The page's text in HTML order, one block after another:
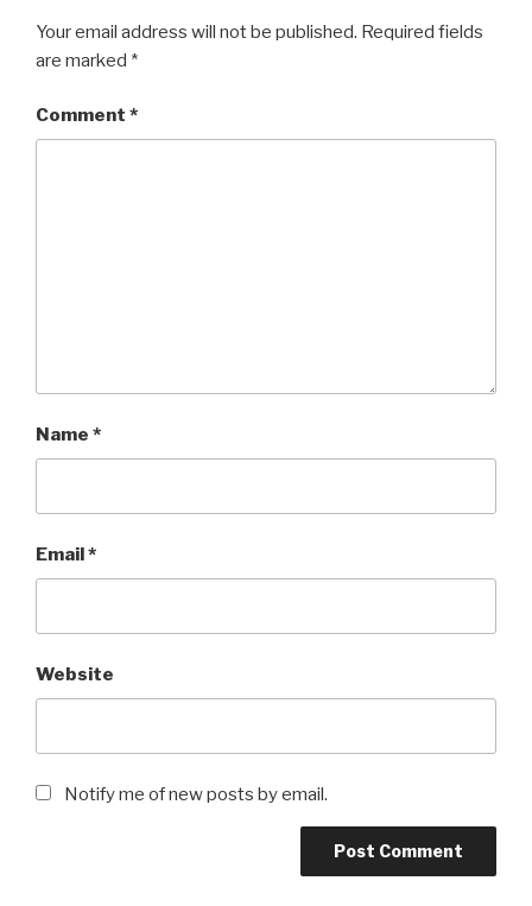
Your email address will not be published. Required fields
are marked *
Comment *
Name *
Email*
Website
Notify me of new posts by email.